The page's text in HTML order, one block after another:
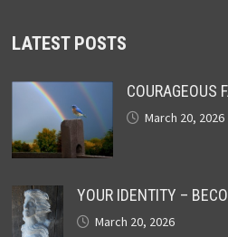
LATEST POSTS
COURAGEOUS
March 20, 2026
YOUR IDENTITY –
March 20, 2026